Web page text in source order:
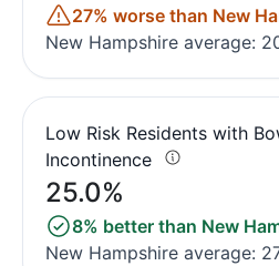
27% worse than New
New Hampshire average:
Low Risk Residents with
Incontinence
25.0%
8% better than New
New Hampshire average: